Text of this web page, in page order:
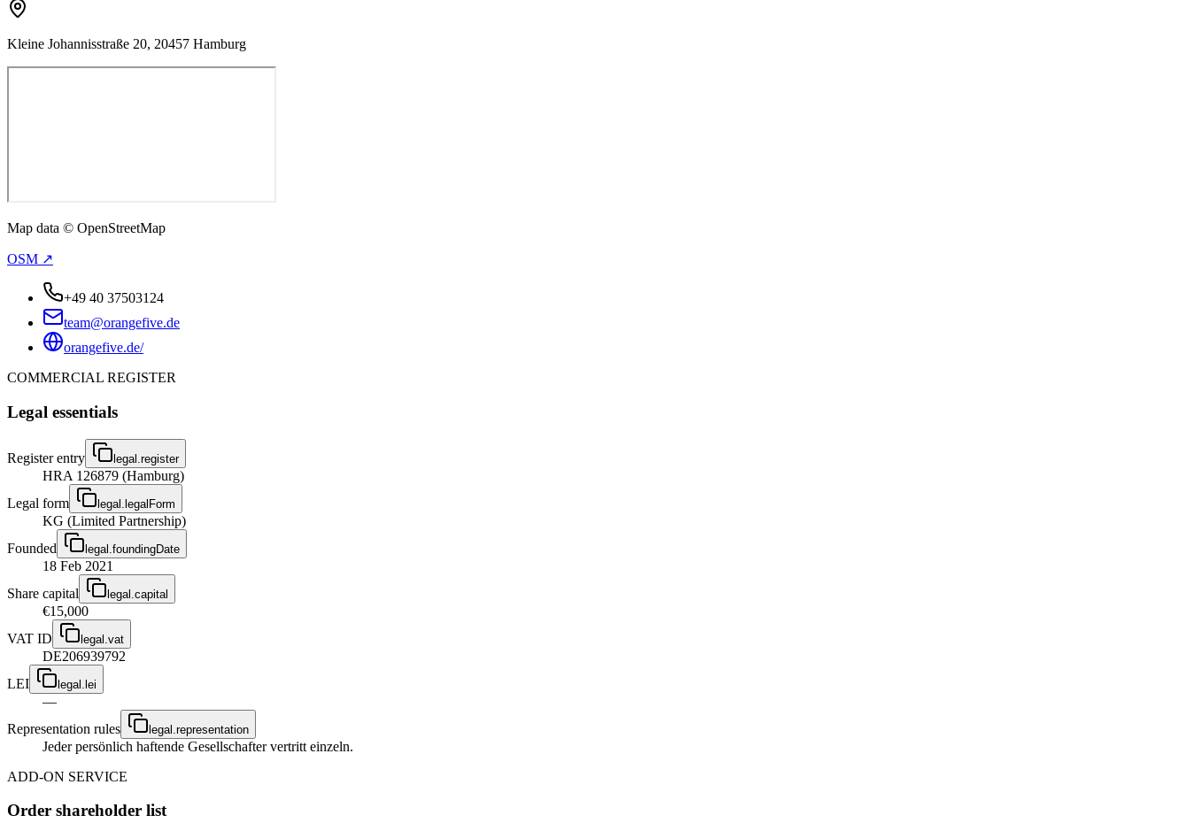
Kleine Johannisstraße 20, 20457 Hamburg
Map data © OpenStreetMap
OSM ↗
+49 40 37503124
team@orangefive.de
orangefive.de/
COMMERCIAL REGISTER
Legal essentials
Register entry legal.register
HRA 126879 (Hamburg)
Legal form
legal.legalForm
KG (Limited Partnership)
Founded
legal.foundingDate
18 Feb 2021
Share capital
legal.capital
€15,000
VAT ID
legal.vat
DE206939792
LEI
legal.lei
—
Representation rules
legal.representation
Jeder persönlich haftende Gesellschafter vertritt einzeln.
ADD-ON SERVICE
Order shareholder list